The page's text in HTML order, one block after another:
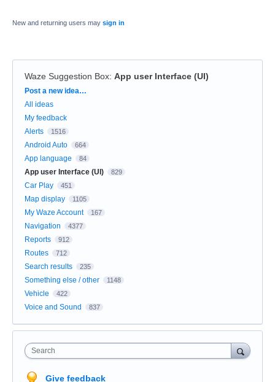
New and returning users may sign in
Waze Suggestion Box: App user Interface (UI)
Categories
Post a new idea…
All ideas
My feedback
Alerts
1516
Android Auto 664
App language 84
App user Interface (UI) 829
Car Play 451
Map display 1105
My Waze Account 167
Navigation 4377
Reports 912
Routes 712
Search results 235
Something else / other 1148
Vehicle 422
Voice and Sound 837
Search
Give feedback